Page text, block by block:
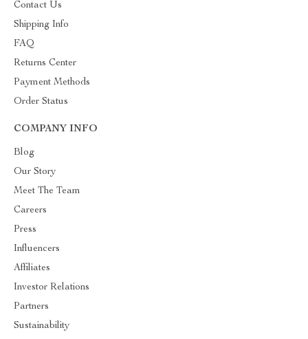
Contact Us
Shipping Info
FAQ
Returns Center
Payment Methods
Order Status
COMPANY INFO
Blog
Our Story
Meet The Team
Careers
Press
Influencers
Affiliates
Investor Relations
Partners
Sustainability